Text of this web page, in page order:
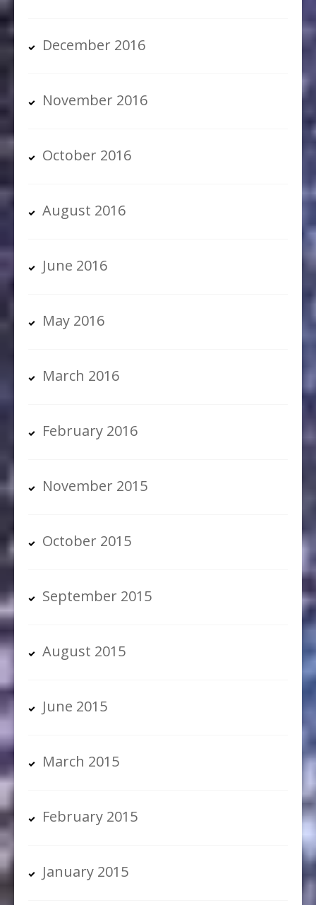
December 2016
November 2016
October 2016
August 2016
June 2016
May 2016
March 2016
February 2016
November 2015
October 2015
September 2015
August 2015
June 2015
March 2015
February 2015
January 2015